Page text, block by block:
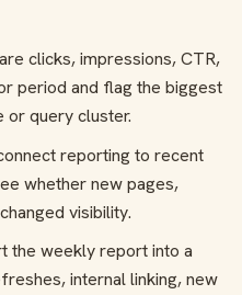
clicks, impressions, CTR,
period and flag the biggest
or query cluster.
reporting to recent
whether new pages,
visibility.
the weekly report into a
internal linking, new